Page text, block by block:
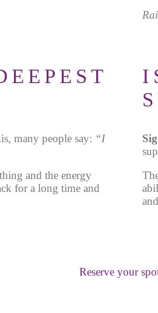
many people say: “I
and the energy
for a long time and
Reserve your